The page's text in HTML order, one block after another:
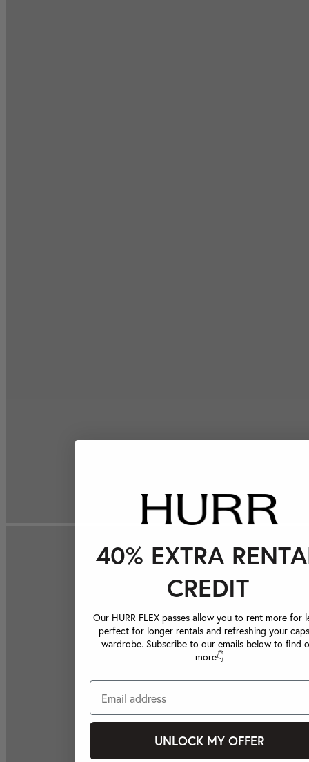
40% EXTRA
CREDIT
Our HURR FLEX passes allow you to rent more for
perfect for longer rentals and refreshing your
wardrobe. Subscribe to our emails below to find
more👇
UNLOCK MY OFFER